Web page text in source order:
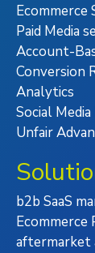
Ecommerce
Paid Media
Account-
Conversion
Analytics
Social
Unfair
b2b SaaS
Ecommerce
aftermarket